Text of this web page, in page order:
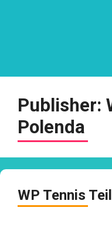
Publisher:
Polenda
WP Tennis